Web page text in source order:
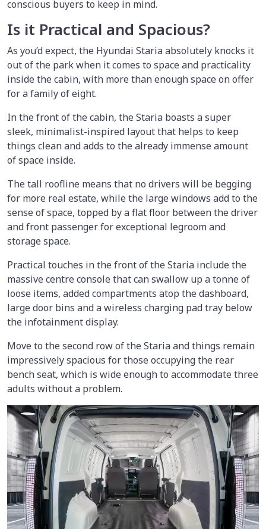
conscious buyers to keep in mind.
Is it Practical and Spacious?
As you’d expect, the Hyundai Staria absolutely knocks it
out of the park when it comes to space and practicality
inside the cabin, with more than enough space on offer
for a family of eight.
In the front of the cabin, the Staria boasts a super
sleek, minimalist-inspired layout that helps to keep
things clean and adds to the already immense amount
of space inside.
The tall roofline means that no drivers will be begging
for more real estate, while the large windows add to the
sense of space, topped by a flat floor between the driver
and front passenger for exceptional legroom and
storage space.
Practical touches in the front of the Staria include the
massive centre console that can swallow up a tonne of
loose items, added compartments atop the dashboard,
large door bins and a wireless charging pad tray below
the infotainment display.
Move to the second row of the Staria and things remain
impressively spacious for those occupying the rear
bench seat, which is wide enough to accommodate three
adults without a problem.